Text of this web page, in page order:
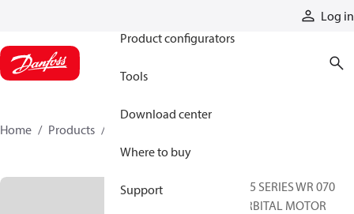
Log in
Product configurators
Tools
Download center
Where to buy
Support
Home Products
255 SERIES WR 070
ORBITAL MOTOR